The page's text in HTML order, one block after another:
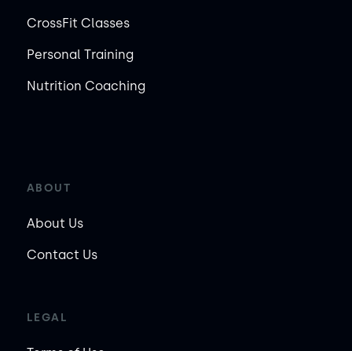
CrossFit Classes
Personal Training
Nutrition Coaching
ABOUT
About Us
Contact Us
LEGAL